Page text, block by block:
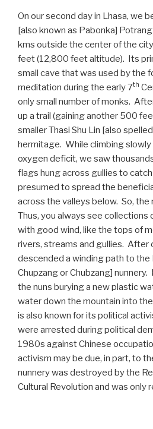
On our second day in Lhasa, we
[also known as Pabonka]
kms outside the center of the
feet (12,800 feet altitude). Its
small cave that was used by the
meditation during the early 7th
only small number of monks.
up a trail (gaining another 500
smaller Thasi Shu Lin [also
hermitage. While climbing
oxygen deficit, we saw
flags hung across gullies to
presumed to spread the
across the valleys below. So,
Thus, you always see collections
with good wind, like the tops of
rivers, streams and gullies. After
descended a winding path to the
Chupzang or Chubzang]
the nuns burying a new plastic
water down the mountain into
is also known for its political
were arrested during political
1980s against Chinese
activism may be due, in part, to
nunnery was destroyed by the
Cultural Revolution and was only